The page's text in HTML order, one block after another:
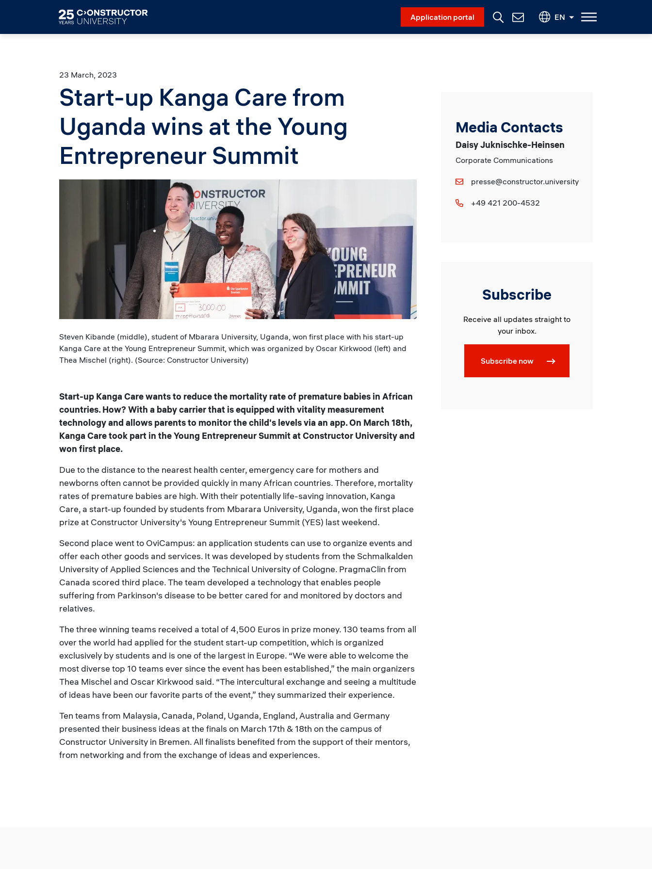
Application portal
Contact
Us
EN
23 March, 2023
Start-up Kanga Care from
Uganda wins at the Young
Entrepreneur Summit
Caption
Steven Kibande (middle), student of Mbarara University, Uganda, won first place with his start-up
Kanga Care at the Young Entrepreneur Summit, which was organized by Oscar Kirkwood (left) and
Thea Mischel (right). (Source: Constructor University)
Start-up Kanga Care wants to reduce the mortality rate of premature babies in African
countries. How? With a baby carrier that is equipped with vitality measurement
technology and allows parents to monitor the child's levels via an app. On March 18th,
Kanga Care took part in the Young Entrepreneur Summit at Constructor University and
won first place.
Due to the distance to the nearest health center, emergency care for mothers and
newborns often cannot be provided quickly in many African countries. Therefore, mortality
rates of premature babies are high. With their potentially life-saving innovation, Kanga
Care, a start-up founded by students from Mbarara University, Uganda, won the first place
prize at Constructor University's Young Entrepreneur Summit (YES) last weekend.
Second place went to OviCampus: an application students can use to organize events and
offer each other goods and services. It was developed by students from the Schmalkalden
University of Applied Sciences and the Technical University of Cologne. PragmaClin from
Canada scored third place. The team developed a technology that enables people
suffering from Parkinson's disease to be better cared for and monitored by doctors and
relatives.
The three winning teams received a total of 4,500 Euros in prize money. 130 teams from all
over the world had applied for the student start-up competition, which is organized
exclusively by students and is one of the largest in Europe. “We were able to welcome the
most diverse top 10 teams ever since the event has been established,” the main organizers
Thea Mischel and Oscar Kirkwood said. “The intercultural exchange and seeing a multitude
of ideas have been our favorite parts of the event,” they summarized their experience.
Ten teams from Malaysia, Canada, Poland, Uganda, England, Australia and Germany
presented their business ideas at the finals on March 17th & 18th on the campus of
Constructor University in Bremen. All finalists benefited from the support of their mentors,
from networking and from the exchange of ideas and experiences.
Media Contacts
Daisy Juknischke-Heinsen
Corporate Communications
presse@constructor.university
+49 421 200-4532
Subscribe
Receive all updates straight to
your inbox.
Subscribe now